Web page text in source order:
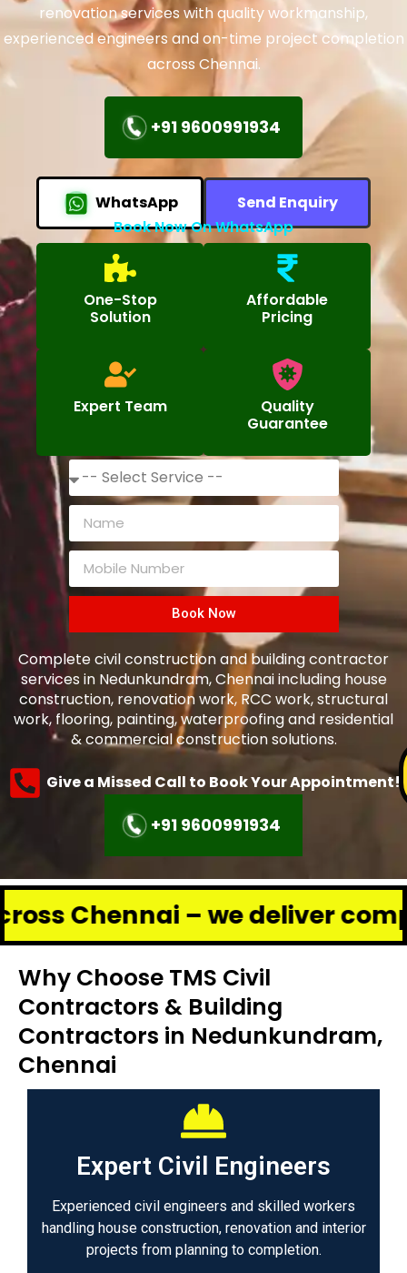
renovation services with quality workmanship,
experienced engineers and on-time project completion
across Chennai.
+91 9600991934
WhatsApp
Send Enquiry
Book Now On WhatsApp
One-Stop
Solution
Affordable
Pricing
Expert Team
Quality
Guarantee
Book Now
Complete civil construction and building contractor
services in Nedunkundram, Chennai including house
construction, renovation work, RCC work, structural
work, flooring, painting, waterproofing and residential
& commercial construction solutions.
Give a Missed Call to Book Your Appointment!
+91 9600991934
– we deliver complete
Why Choose TMS Civil
Contractors & Building
Contractors in Nedunkundram,
Chennai
Expert Civil Engineers
Experienced civil engineers and skilled workers
handling house construction, renovation and interior
projects from planning to completion.